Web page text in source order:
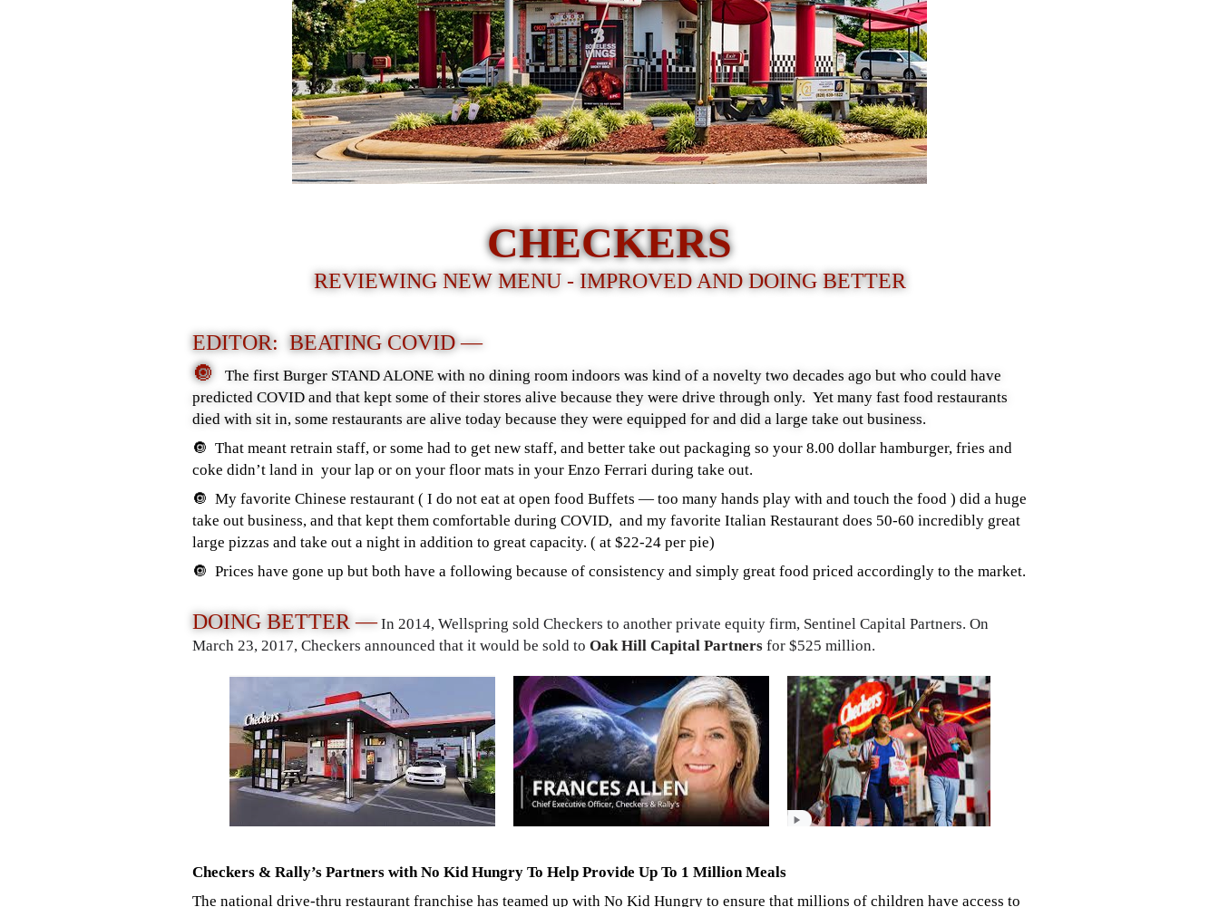
CHECKERS
REVIEWING NEW MENU - IMPROVED AND DOING BETTER
EDITOR: BEATING COVID —
🔘
The first Burger STAND ALONE with no dining room indoors was kind of a novelty two decades ago but who could have
predicted COVID and that kept some of their stores alive because they were drive through only. Yet many fast food restaurants
died with sit in, some restaurants are alive today because they were equipped for and did a large take out business.
🔘 That meant retrain staff, or some had to get new staff, and better take out packaging so your 8.00 dollar hamburger, fries and
coke didn’t land in your lap or on your floor mats in your Enzo Ferrari during take out.
🔘 My favorite Chinese restaurant ( I do not eat at open food Buffets — too many hands play with and touch the food ) did a huge
take out business, and that kept them comfortable during COVID, and my favorite Italian Restaurant does 50-60 incredibly great
large pizzas and take out a night in addition to great capacity. ( at $22-24 per pie)
🔘 Prices have gone up but both have a following because of consistency and simply great food priced accordingly to the market.
DOING BETTER — In 2014, Wellspring sold Checkers to another private equity firm, Sentinel Capital Partners. On
March 23, 2017, Checkers announced that it would be sold to Oak Hill Capital Partners for $525 million.
Checkers & Rally’s Partners with No Kid Hungry To Help Provide Up To 1 Million Meals
The national drive-thru restaurant franchise has teamed up with No Kid Hungry to ensure that millions of children have access to